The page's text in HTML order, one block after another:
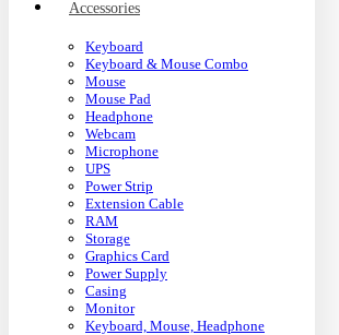
Accessories
Keyboard
Keyboard & Mouse Combo
Mouse
Mouse Pad
Headphone
Webcam
Microphone
UPS
Power Strip
Extension Cable
RAM
Storage
Graphics Card
Power Supply
Casing
Monitor
Keyboard, Mouse, Headphone